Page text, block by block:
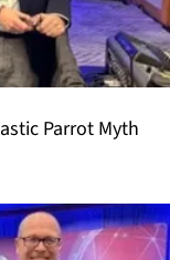
Parrot Myth